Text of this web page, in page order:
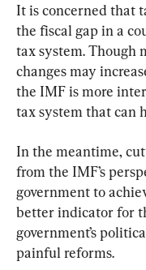
It is concerned that
the fiscal gap in a
tax system. Though
changes may
the IMF is more
tax system that can
In the meantime,
from the IMF’s
government to
better indicator for
government’s
painful reforms.